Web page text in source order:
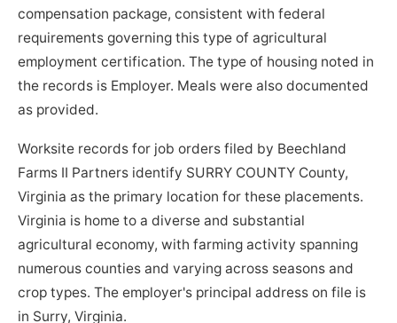
compensation package, consistent with federal
requirements governing this type of agricultural
employment certification. The type of housing noted in
the records is Employer. Meals were also documented
as provided.
Worksite records for job orders filed by Beechland
Farms II Partners identify SURRY COUNTY County,
Virginia as the primary location for these placements.
Virginia is home to a diverse and substantial
agricultural economy, with farming activity spanning
numerous counties and varying across seasons and
crop types. The employer's principal address on file is
in Surry, Virginia.